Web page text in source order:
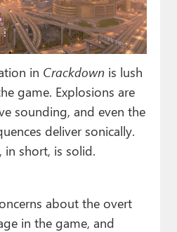
in Crackdownis lush
game. Explosions are
sounding, and even the
deliver sonically.
in short, is solid.
about the overt
in the game, and